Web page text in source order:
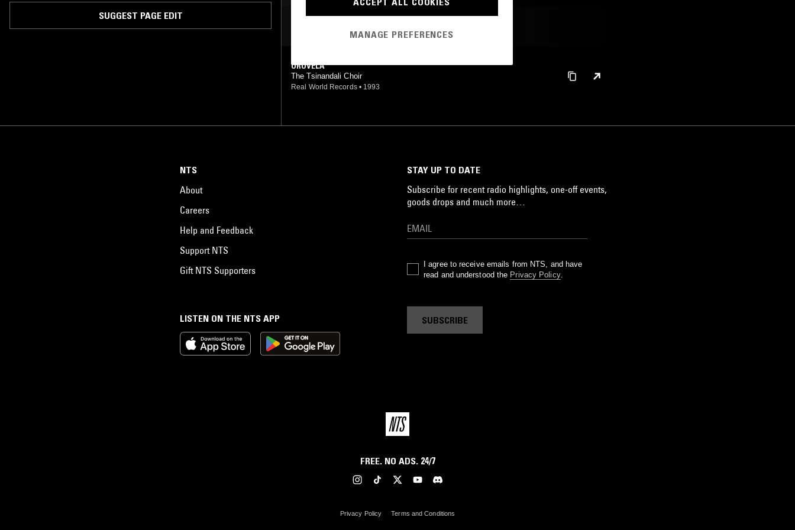
SUGGEST PAGE EDIT
OROVELA
The Tsinandali Choir
Real World Records • 1993
LISTEN ON THE NTS APP
NTS
About
Careers
Help and Feedback
Support NTS
Gift NTS Supporters
STAY UP TO DATE
Subscribe for recent radio highlights, one-off events,
goods drops and much more…
I agree to receive emails from NTS, and have
read and understood the Privacy Policy.
SUBSCRIBE
FREE. NO ADS. 24/7
Privacy Policy Terms and Conditions
MANAGE PREFERENCES